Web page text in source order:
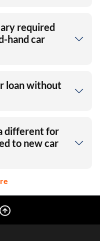
required
hand car
loan without
different for
to new car